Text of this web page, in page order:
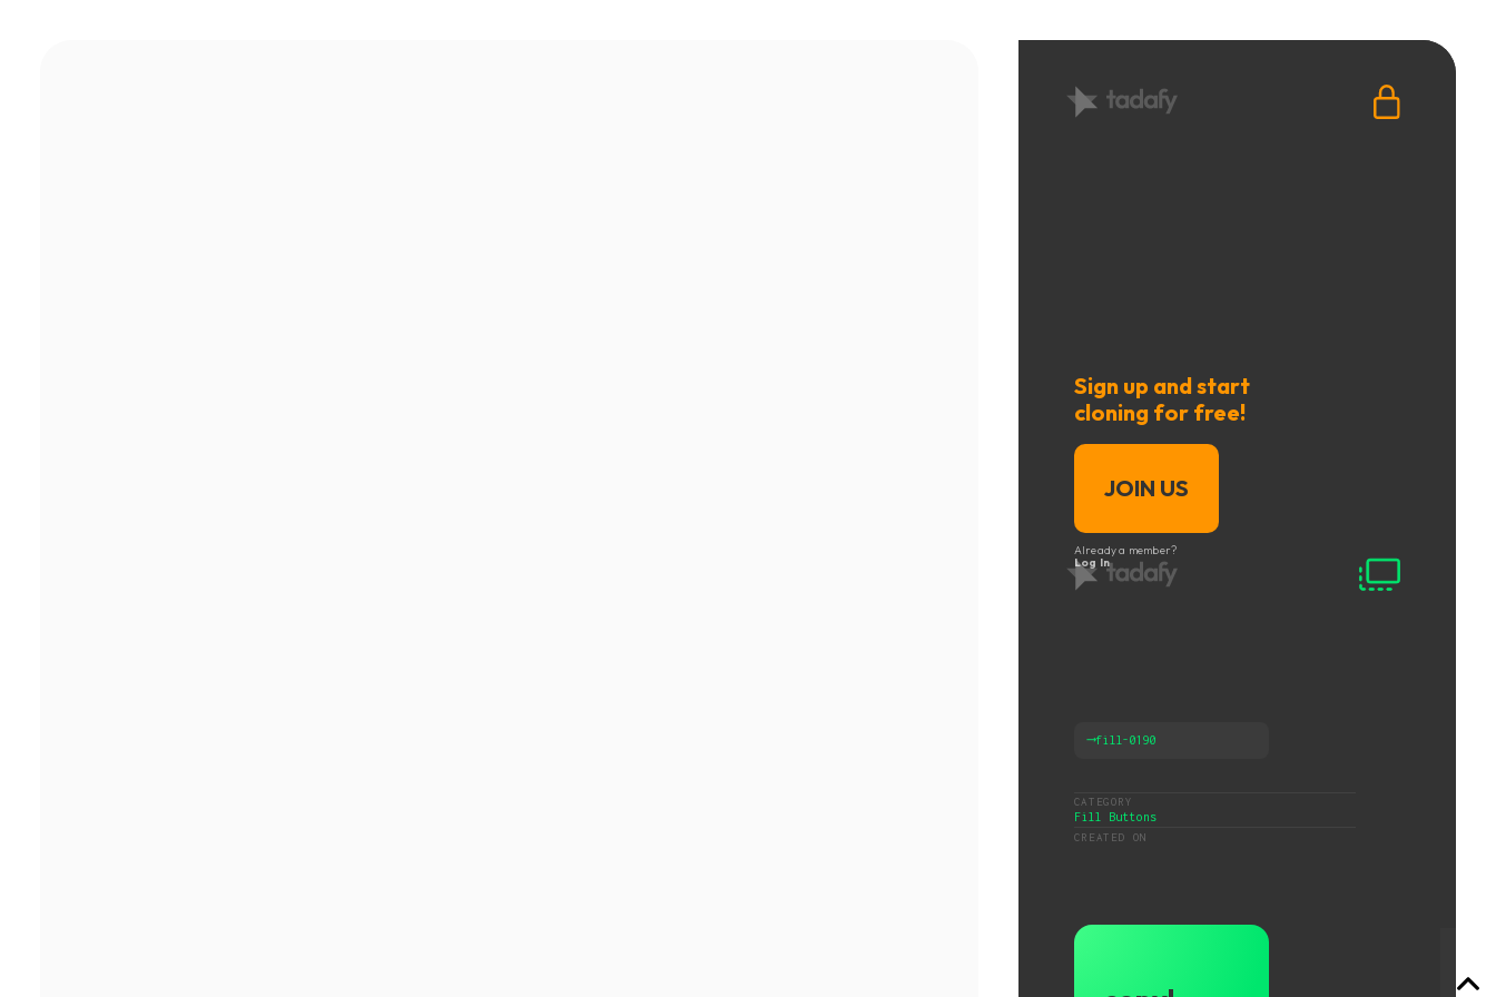
Sign up and start
cloning for free!
JOIN US
Already a member?
Log In
⟶fill-0190
CATEGORY
Fill Buttons
CREATED ON